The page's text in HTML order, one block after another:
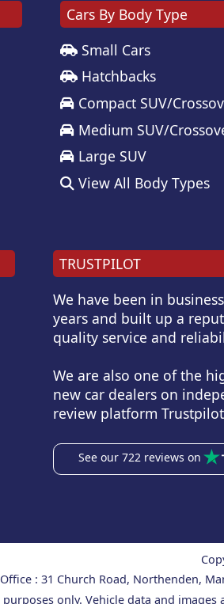
Cars By Body Type
Small Cars
Hatchbacks
Compact SUV/
Medium SUV/
Large SUV
View All Body Types
TRUSTPILOT
We have been in
years and built up a
quality service and
We are also one of the
new car dealers on
review platform
See our 722 reviews on
: 31 Church Road, Northenden,
only. Vehicle data and